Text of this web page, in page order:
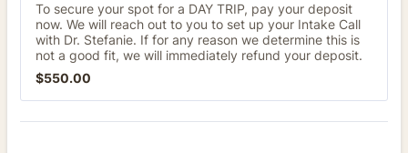
To secure your spot for a DAY TRIP, pay your deposit
now. We will reach out to you to set up your Intake Call
with Dr. Stefanie. If for any reason we determine this is
not a good fit, we will immediately refund your deposit.
$550.00
$550.00